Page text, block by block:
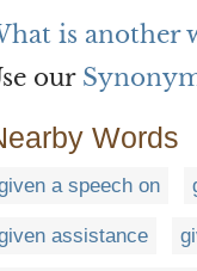
is another
our
Words
a speech on
assistance